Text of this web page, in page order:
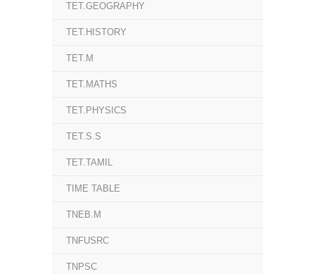
TET.GEOGRAPHY
TET.HISTORY
TET.M
TET.MATHS
TET.PHYSICS
TET.S.S
TET.TAMIL
TIME TABLE
TNEB.M
TNFUSRC
TNPSC